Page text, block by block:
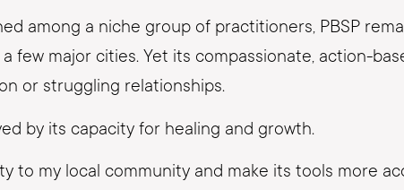
among a niche group of practitioners, PBSP
major cities. Yet its compassionate, action-
or struggling relationships.
by its capacity for healing and growth.
to my local community and make its tools more